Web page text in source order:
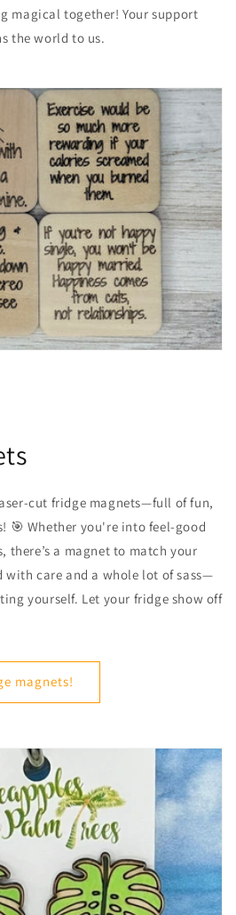
magical together! Your support
the world to us.
cut fridge magnets—full of fun,
🎯 Whether you're into feel-good
there’s a magnet to match your
with care and a whole lot of sass—
yourself. Let your fridge show off
magnets!